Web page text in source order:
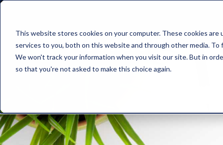
This website stores cookies on your computer. These cookies
services to you, both on this website and through other media.
We won't track your information when you visit our site. But in
so that you're not asked to make this choice again.